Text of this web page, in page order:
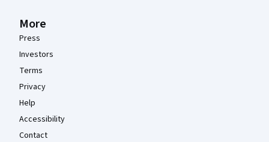
More
Press
Investors
Terms
Privacy
Help
Accessibility
Contact